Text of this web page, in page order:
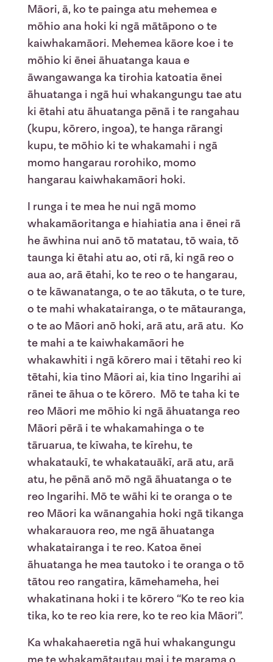
Māori, ā, ko te painga atu mehemea e
mōhio ana hoki ki ngā mātāpono o te
kaiwhakamāori. Mehemea kāore koe i te
mōhio ki ēnei āhuatanga kaua e
āwangawanga ka tirohia katoatia ēnei
āhuatanga i ngā hui whakangungu tae atu
ki ētahi atu āhuatanga pēnā i te rangahau
(kupu, kōrero, ingoa), te hanga rārangi
kupu, te mōhio ki te whakamahi i ngā
momo hangarau rorohiko, momo
hangarau kaiwhakamāori hoki.
I runga i te mea he nui ngā momo
whakamāoritanga e hiahiatia ana i ēnei rā
he āwhina nui anō tō matatau, tō waia, tō
taunga ki ētahi atu ao, oti rā, ki ngā reo o
aua ao, arā ētahi, ko te reo o te hangarau,
o te kāwanatanga, o te ao tākuta, o te ture,
o te mahi whakatairanga, o te mātauranga,
o te ao Māori anō hoki, arā atu, arā atu. Ko
te mahi a te kaiwhakamāori he
whakawhiti i ngā kōrero mai i tētahi reo ki
tētahi, kia tino Māori ai, kia tino Ingarihi ai
rānei te āhua o te kōrero. Mō te taha ki te
reo Māori me mōhio ki ngā āhuatanga reo
Māori pērā i te whakamahinga o te
tāruarua, te kīwaha, te kīrehu, te
whakataukī, te whakatauākī, arā atu, arā
atu, he pēnā anō mō ngā āhuatanga o te
reo Ingarihi. Mō te wāhi ki te oranga o te
reo Māori ka wānangahia hoki ngā tikanga
whakarauora reo, me ngā āhuatanga
whakatairanga i te reo. Katoa ēnei
āhuatanga he mea tautoko i te oranga o tō
tātou reo rangatira, kāmehameha, hei
whakatinana hoki i te kōrero “Ko te reo kia
tika, ko te reo kia rere, ko te reo kia Māori”.
Ka whakahaeretia ngā hui whakangungu